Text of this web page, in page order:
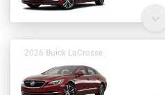
2026 Buick LaCrosse